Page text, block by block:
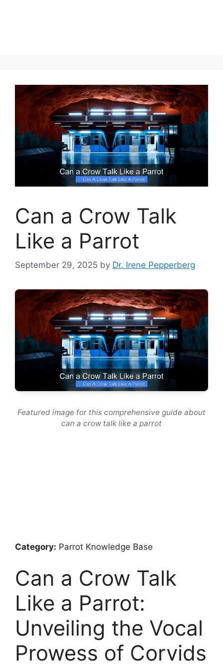
Can a Crow Talk
Like a Parrot
September 29, 2025 by Dr. Irene Pepperberg
Featured image for this comprehensive guide about
can a crow talk like a parrot
Category: Parrot Knowledge Base
Can a Crow Talk
Like a Parrot:
Unveiling the Vocal
Prowess of Corvids